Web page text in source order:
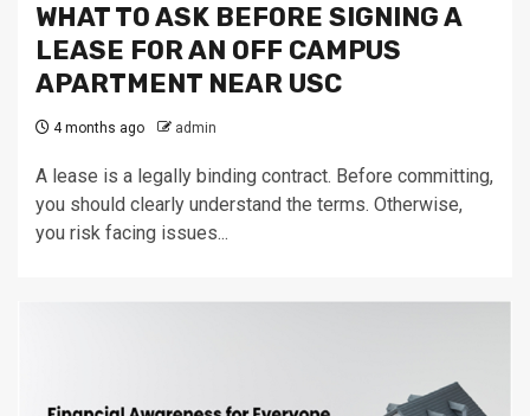
WHAT TO ASK BEFORE SIGNING A
LEASE FOR AN OFF CAMPUS
APARTMENT NEAR USC
4 months ago admin
A lease is a legally binding contract. Before committing,
you should clearly understand the terms. Otherwise,
you risk facing issues...